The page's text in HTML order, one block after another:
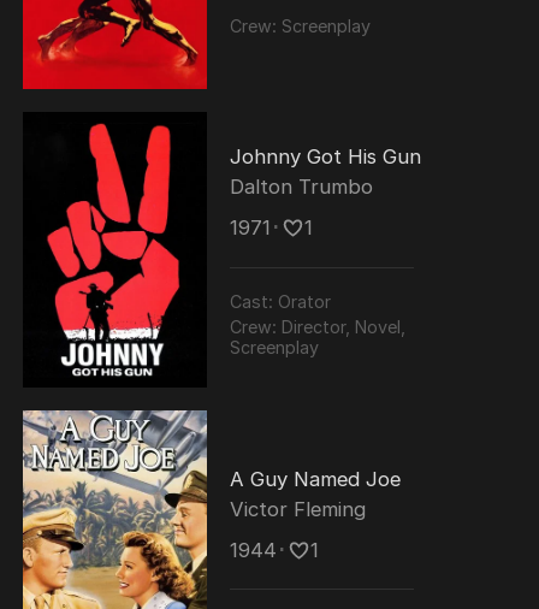
Crew: Screenplay
Johnny Got His Gun
Dalton Trumbo
1971 ･ 1
Cast: Orator
Crew: Director, Novel,
Screenplay
A Guy Named Joe
Victor Fleming
1944 ･ 1